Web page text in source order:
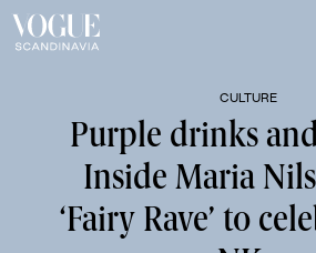
CULTURE
Purple drinks
Inside Maria
‘Fairy Rave’ to